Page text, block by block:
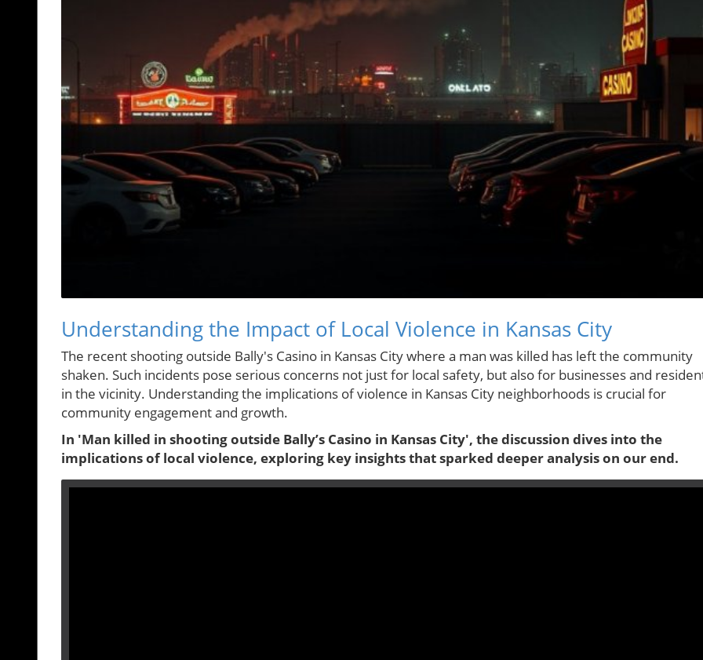
Understanding the Impact of Local Violence in Kansas City
The recent shooting outside Bally's Casino in Kansas City where a man was killed has left the community
shaken. Such incidents pose serious concerns not just for local safety, but also for businesses and
in the vicinity. Understanding the implications of violence in Kansas City neighborhoods is crucial for
community engagement and growth.
In 'Man killed in shooting outside Bally’s Casino in Kansas City', the discussion dives into the
implications of local violence, exploring key insights that sparked deeper analysis on our end.